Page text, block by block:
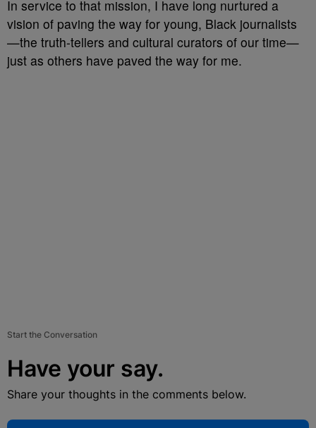
In service to that mission, I have long nurtured a
vision of paving the way for young, Black journalists
—the truth-tellers and cultural curators of our time—
just as others have paved the way for me.
Start the Conversation
Have your say.
Share your thoughts in the comments below.